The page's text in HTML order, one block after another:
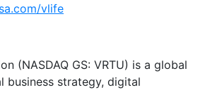
vlife
(NASDAQ GS: VRTU) is a global
business strategy, digital